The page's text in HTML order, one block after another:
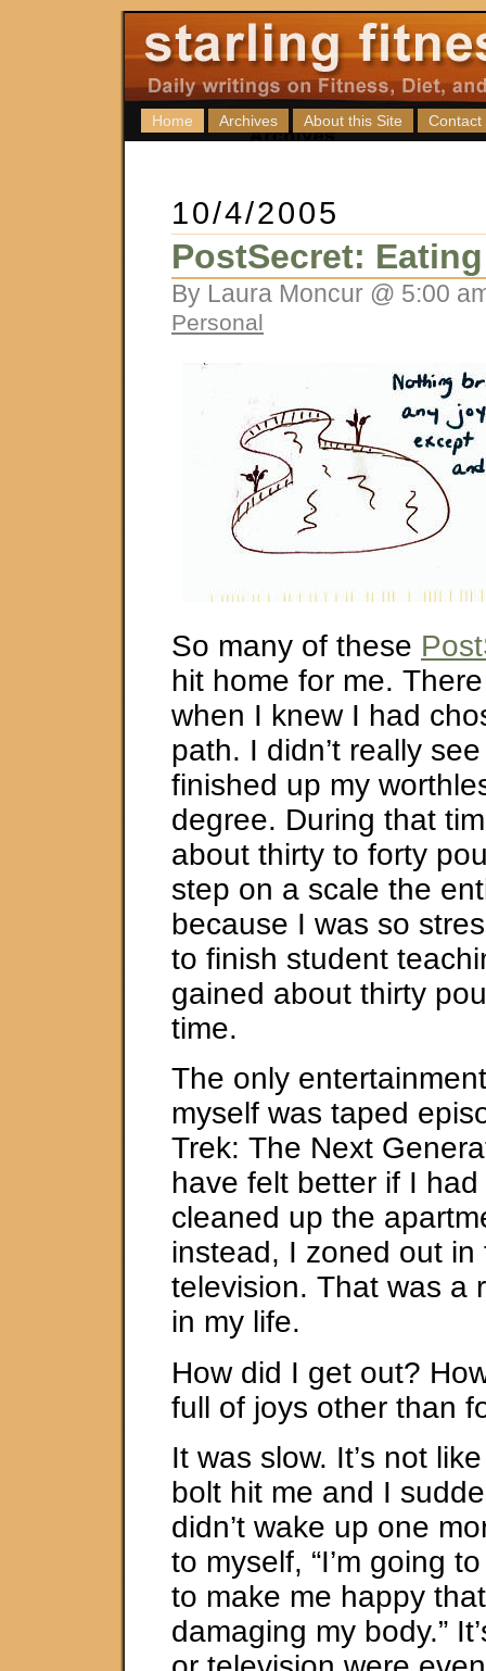
Home Archives About this Site Contact
10/4/2005
PostSecret:
By Laura Moncur @ 5:00
Personal
So many of these
hit home for me.
when I knew I had
path. I didn’t really
finished up my
degree. During that
about thirty to forty
step on a scale the
because I was so
to finish student
gained about thirty
time.
The only
myself was taped
Trek: The Next
have felt better if I
cleaned up the
instead, I zoned out in
television. That was a
in my life.
How did I get out?
full of joys other than
It was slow. It’s not
bolt hit me and I
didn’t wake up one
to myself, “I’m going
to make me happy
damaging my body.”